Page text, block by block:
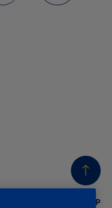
BACK
TO TOP